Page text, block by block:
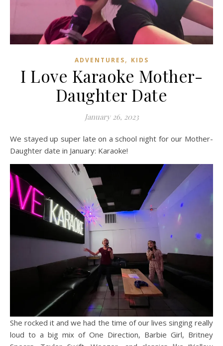
ADVENTURES, KIDS
I Love Karaoke Mother-
Daughter Date
January 26, 2023
We stayed up super late on a school night for our Mother-
Daughter date in January: Karaoke!
She rocked it and we had the time of our lives singing really
loud to a big mix of One Direction, Barbie Girl, Britney